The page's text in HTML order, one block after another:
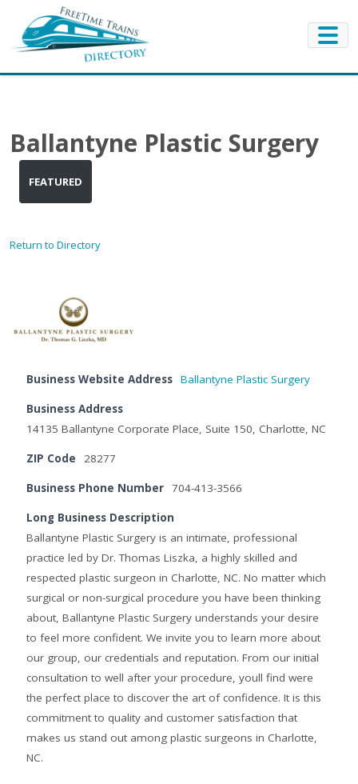
Ballantyne Plastic Surgery
FEATURED
Return to Directory
Business Website Address Ballantyne Plastic Surgery
Business Address
14135 Ballantyne Corporate Place, Suite 150, Charlotte, NC
ZIP Code 28277
Business Phone Number 704-413-3566
Long Business Description
Ballantyne Plastic Surgery is an intimate, professional
practice led by Dr. Thomas Liszka, a highly skilled and
respected plastic surgeon in Charlotte, NC. No matter which
surgical or non-surgical procedure you have been thinking
about, Ballantyne Plastic Surgery understands your desire
to feel more confident. We invite you to learn more about
our group, our credentials and reputation. From our initial
consultation to well after your procedure, youll find were
the perfect place to discover the art of confidence. It is this
commitment to quality and customer satisfaction that
makes us stand out among plastic surgeons in Charlotte,
NC.